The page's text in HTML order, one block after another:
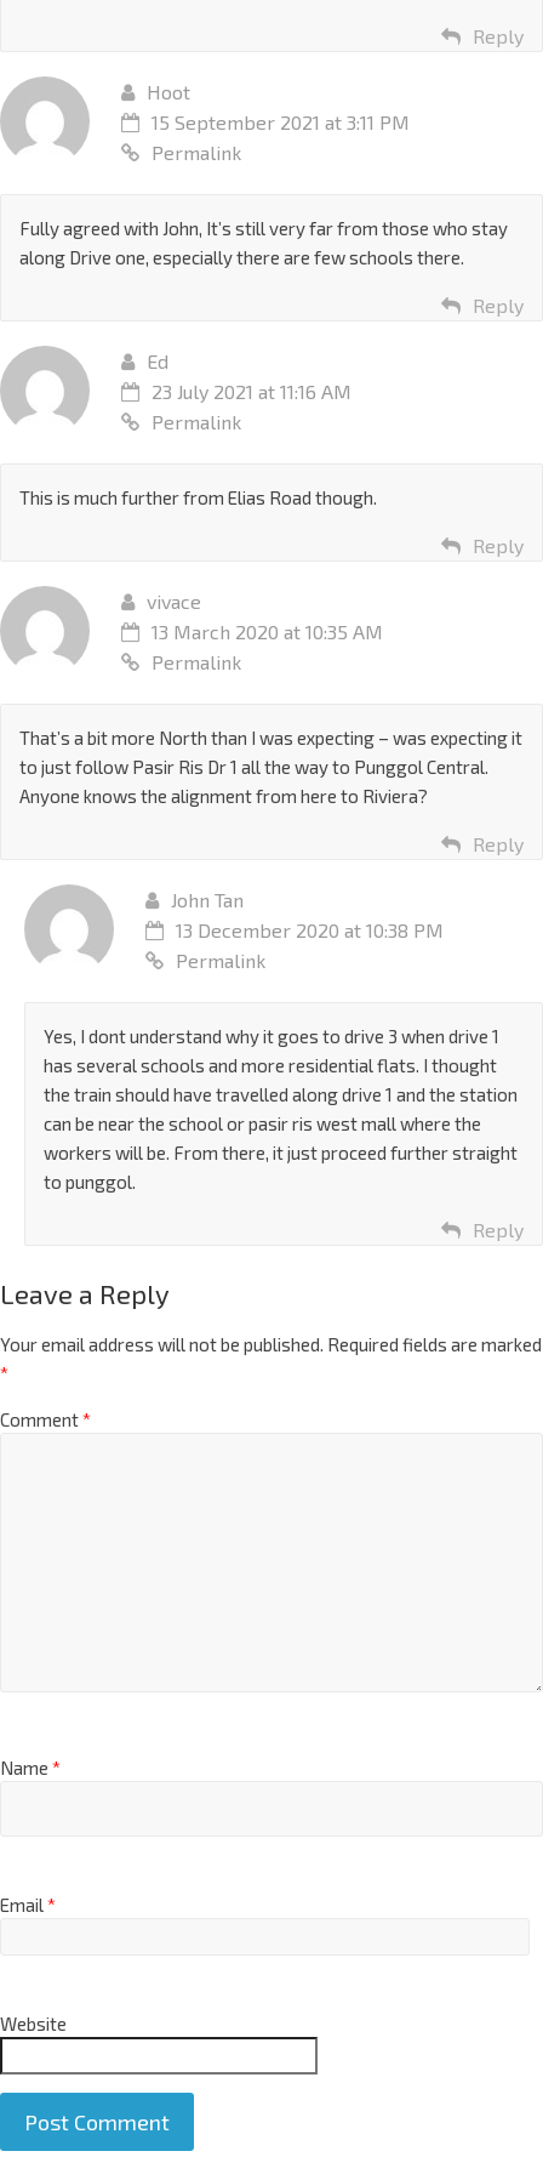
Reply
Hoot
15 September 2021 at 3:11 PM
Permalink
Fully agreed with John, It’s still very far from those who stay
along Drive one, especially there are few schools there.
Reply
Ed
23 July 2021 at 11:16 AM
Permalink
This is much further from Elias Road though.
Reply
vivace
13 March 2020 at 10:35 AM
Permalink
That’s a bit more North than I was expecting – was expecting it
to just follow Pasir Ris Dr 1 all the way to Punggol Central.
Anyone knows the alignment from here to Riviera?
Reply
John Tan
13 December 2020 at 10:38 PM
Permalink
Yes, I dont understand why it goes to drive 3 when drive 1
has several schools and more residential flats. I thought
the train should have travelled along drive 1 and the station
can be near the school or pasir ris west mall where the
workers will be. From there, it just proceed further straight
to punggol.
Reply
Leave a Reply
Your email address will not be published. Required fields are marked
*
Comment*
Name *
Email*
Website